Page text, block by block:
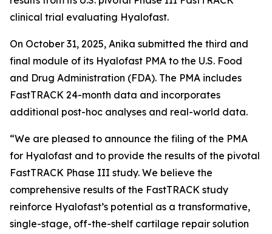
clinical trial evaluating Hyalofast.
On October 31, 2025, Anika submitted the third and
final module of its Hyalofast PMA to the U.S. Food
and Drug Administration (FDA). The PMA includes
FastTRACK 24-month data and incorporates
additional post-hoc analyses and real-world data.
“We are pleased to announce the filing of the PMA
for Hyalofast and to provide the results of the pivotal
FastTRACK Phase III study. We believe the
comprehensive results of the FastTRACK study
reinforce Hyalofast’s potential as a transformative,
single-stage, off-the-shelf cartilage repair solution